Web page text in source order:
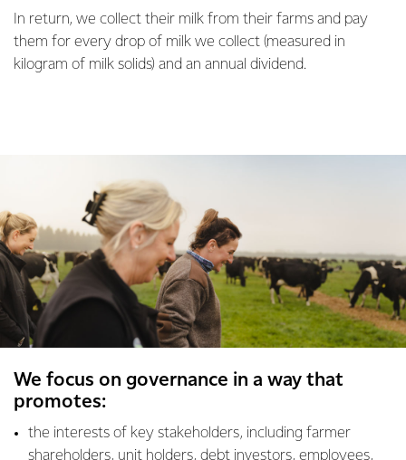
In return, we collect their milk from their farms and pay
them for every drop of milk we collect (measured in
kilogram of milk solids) and an annual dividend.
We focus on governance in a way that
promotes:
the interests of key stakeholders, including farmer
shareholders, unit holders, debt investors, employees,